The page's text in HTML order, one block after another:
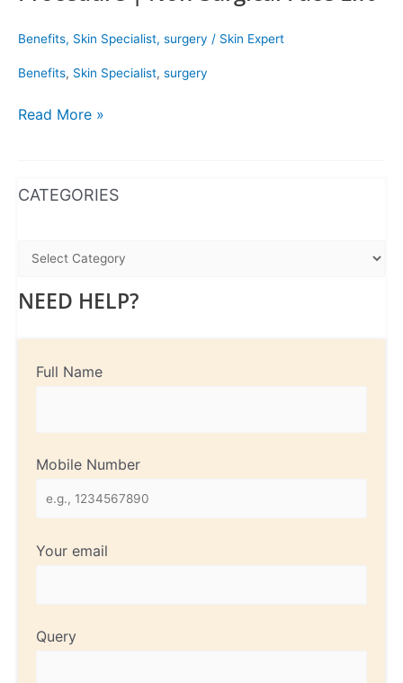
Benefits, Skin Specialist, surgery / Skin Expert
Benefits, Skin Specialist, surgery
Read More »
CATEGORIES
NEED HELP?
Full Name
Mobile Number
Your email
Query